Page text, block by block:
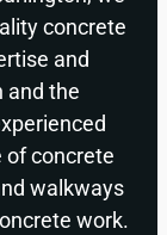
concrete
and
and the
of concrete
walkways
work.